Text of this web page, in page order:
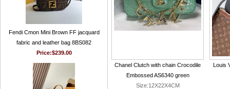
Fendi Cmon Mini Brown FF jacquard
fabric and leather bag 8BS082
Price:$239.00
Chanel Clutch with chain Crocodile
Embossed AS6340 green
Size:12X22X4CM
Louis